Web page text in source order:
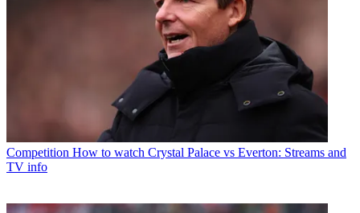
Competition How to watch Crystal Palace vs Everton: Streams and
TV info